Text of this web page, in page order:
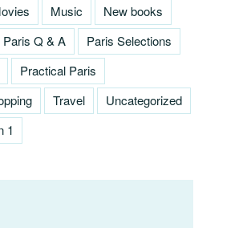
Music
New books
Paris Q & A
Paris Selections
Practical Paris
Travel
Uncategorized
1